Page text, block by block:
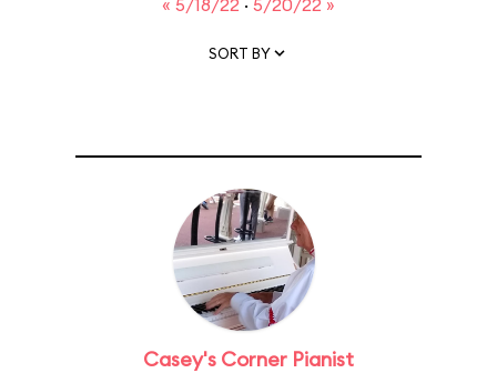
« 5/18/22 · 5/20/22 »
SORT BY
Casey's Corner Pianist